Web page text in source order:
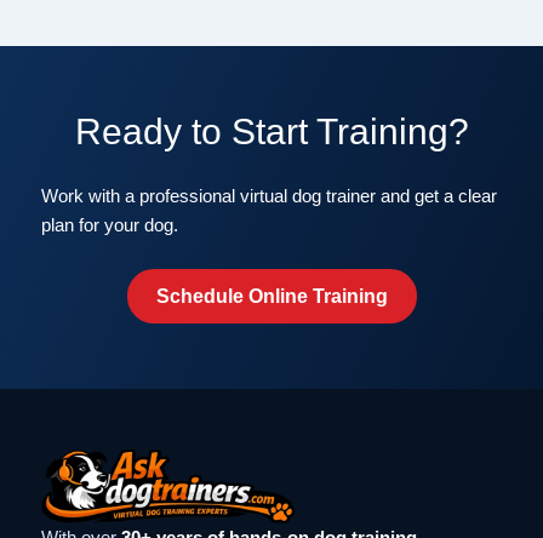
Ready to Start Training?
Work with a professional virtual dog trainer and get a clear
plan for your dog.
Schedule Online Training